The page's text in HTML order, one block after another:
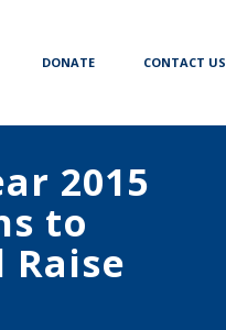
DONATE CONTACT US
2015
to